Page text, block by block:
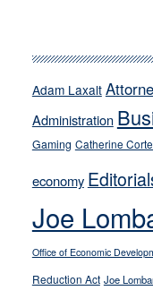
Cannizzaro
away
from
their
on-
crime
stances
Adam Laxalt
Administration
Gaming Catherine
economy
Joe
Office of Economic
Reduction Act Joe